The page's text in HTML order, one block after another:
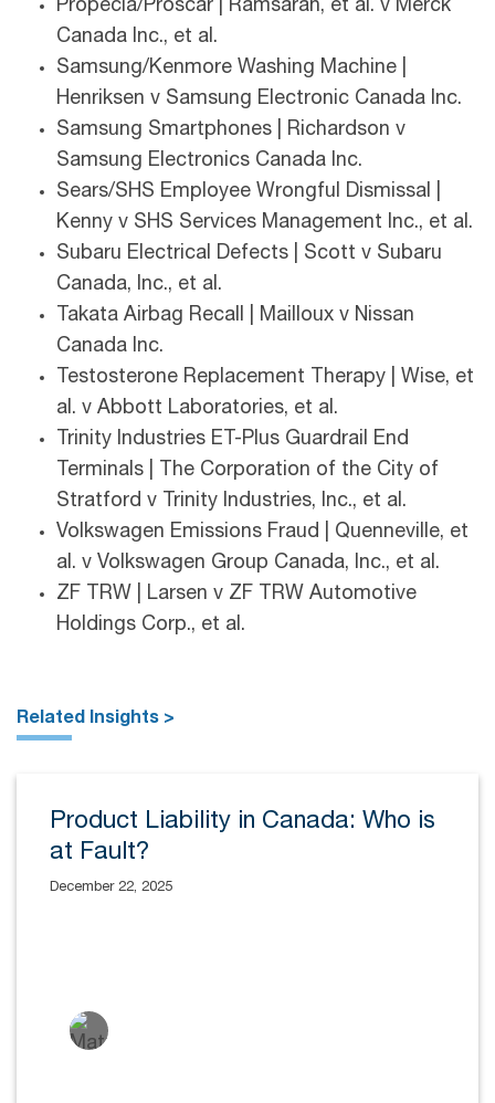
Propecia/Proscar | Ramsaran, et al. v Merck
Canada Inc., et al.
Samsung/Kenmore Washing Machine |
Henriksen v Samsung Electronic Canada Inc.
Samsung Smartphones | Richardson v
Samsung Electronics Canada Inc.
Sears/SHS Employee Wrongful Dismissal |
Kenny v SHS Services Management Inc., et al.
Subaru Electrical Defects | Scott v Subaru
Canada, Inc., et al.
Takata Airbag Recall | Mailloux v Nissan
Canada Inc.
Testosterone Replacement Therapy | Wise, et
al. v Abbott Laboratories, et al.
Trinity Industries ET-Plus Guardrail End
Terminals | The Corporation of the City of
Stratford v Trinity Industries, Inc., et al.
Volkswagen Emissions Fraud | Quenneville, et
al. v Volkswagen Group Canada, Inc., et al.
ZF TRW | Larsen v ZF TRW Automotive
Holdings Corp., et al.
Related Insights >
Product Liability in Canada: Who is
at Fault?
December 22, 2025